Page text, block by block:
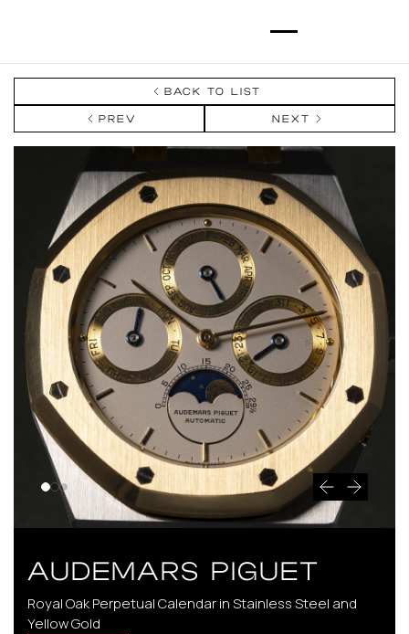
BACK TO LIST
PREV
NEXT
AUDEMARS PIGUET
Royal Oak Perpetual Calendar in Stainless Steel and
Yellow Gold